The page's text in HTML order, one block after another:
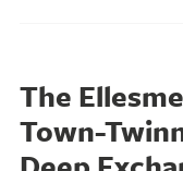
The
Town-